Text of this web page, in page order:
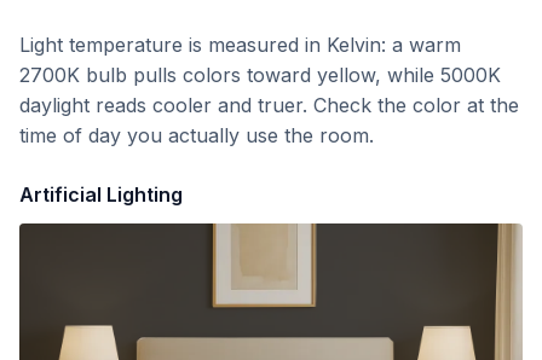
Light temperature is measured in Kelvin: a warm
2700K bulb pulls colors toward yellow, while 5000K
daylight reads cooler and truer. Check the color at the
time of day you actually use the room.
Artificial Lighting